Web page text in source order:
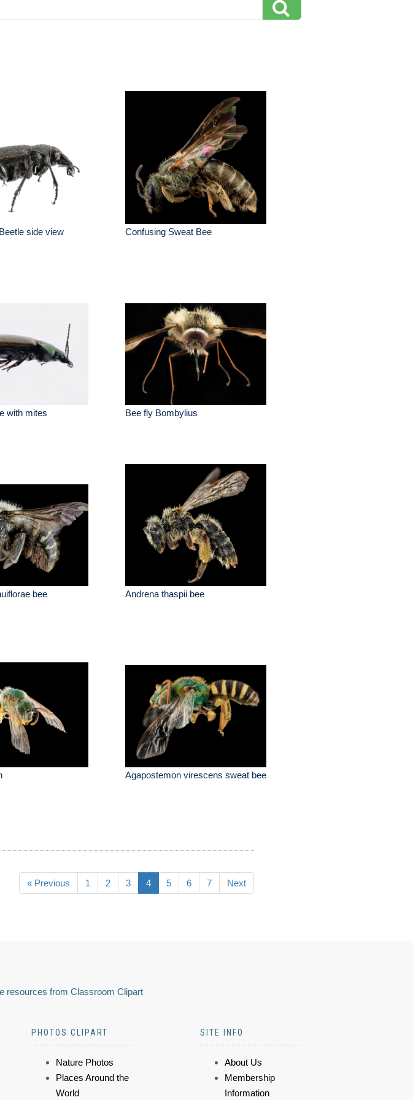
side view Confusing Sweat Bee
with mites Bee fly Bombylius
bee Andrena thaspii bee
Agapostemon virescens sweat bee
« Previous 1 2 3 4 5 6 7 Next
resources from Classroom Clipart
PHOTOS CLIPART
Nature Photos
Places Around the
World
SITE INFO
About Us
Membership
Information